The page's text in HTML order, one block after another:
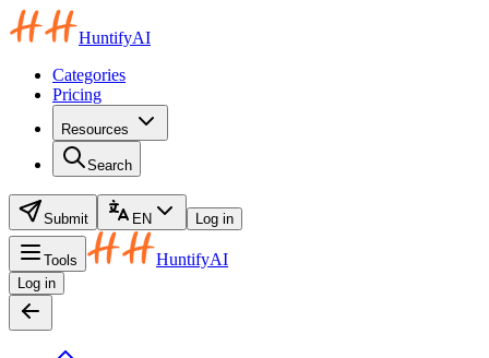
HuntifyAI
Categories
Pricing
Resources
Search
Submit EN Log in
Tools HuntifyAI
Log in